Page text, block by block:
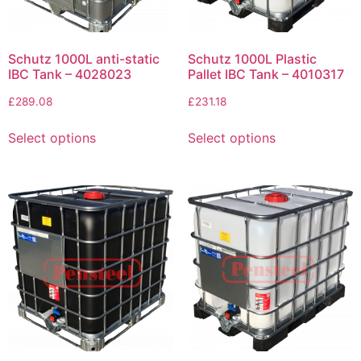
Schutz 1000L anti-static
IBC Tank – 4028023
£289.08
Select options
Schutz 1000L Plastic
Pallet IBC Tank – 4010317
£231.18
Select options